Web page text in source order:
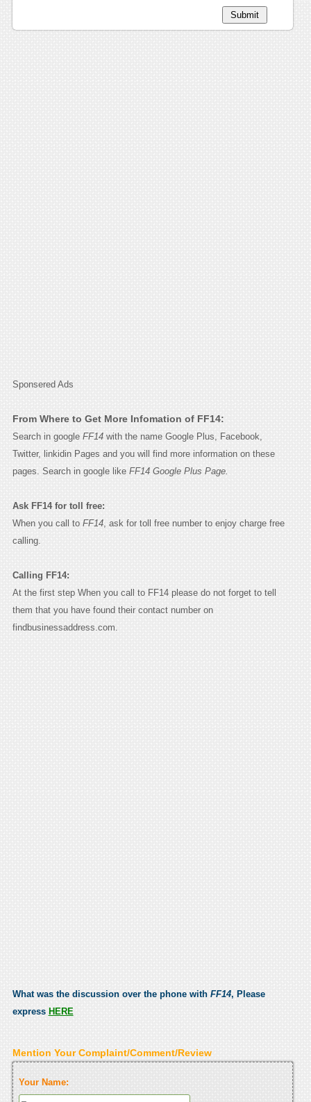
Sponsered Ads
From Where to Get More Infomation of FF14:
Search in google FF14with the name Google Plus, Facebook,
Twitter, linkidin Pages and you will find more information on these
pages. Search in google like FF14 Google Plus Page.
Ask FF14 for toll free:
When you call to FF14, ask for toll free number to enjoy charge free
calling.
Calling FF14:
At the first step When you call to FF14 please do not forget to tell
them that you have found their contact number on
findbusinessaddress.com.
What was the discussion over the phone with FF14, Please
express HERE
Mention Your Complaint/Comment/Review
Your Name: